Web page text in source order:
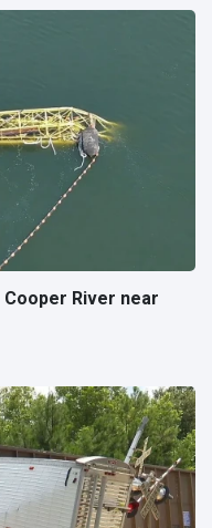
River near